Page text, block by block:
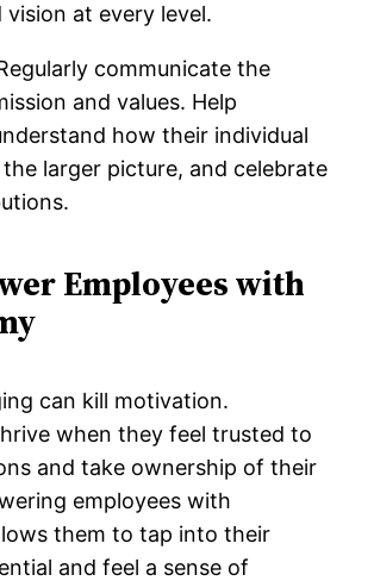
vision at every level.
communicate the
and values. Help
how their individual
larger picture, and celebrate
Employees with
can kill motivation.
when they feel trusted to
and take ownership of their
employees with
them to tap into their
and feel a sense of